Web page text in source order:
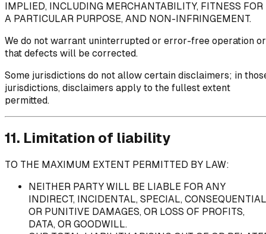
IMPLIED, INCLUDING MERCHANTABILITY, FITNESS FOR
A PARTICULAR PURPOSE, AND NON-INFRINGEMENT.
We do not warrant uninterrupted or error-free operation or
that defects will be corrected.
Some jurisdictions do not allow certain disclaimers; in
jurisdictions, disclaimers apply to the fullest extent
permitted.
11. Limitation of liability
TO THE MAXIMUM EXTENT PERMITTED BY LAW:
NEITHER PARTY WILL BE LIABLE FOR ANY
INDIRECT, INCIDENTAL, SPECIAL,
OR PUNITIVE DAMAGES, OR LOSS OF PROFITS,
DATA, OR GOODWILL.